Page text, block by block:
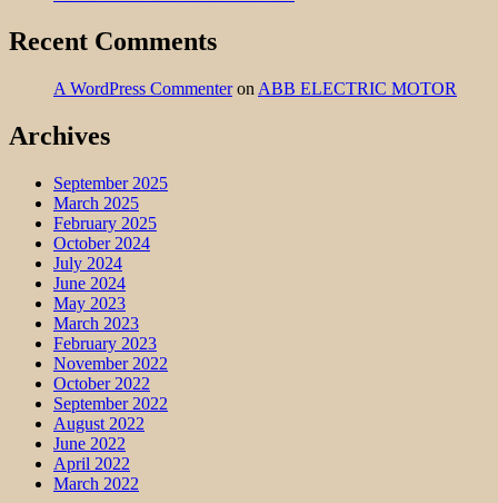
Recent Comments
A WordPress Commenteron ABB ELECTRIC MOTOR
Archives
September 2025
March 2025
February 2025
October 2024
July 2024
June 2024
May 2023
March 2023
February 2023
November 2022
October 2022
September 2022
August 2022
June 2022
April 2022
March 2022